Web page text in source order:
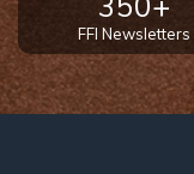
FFI Newsletters